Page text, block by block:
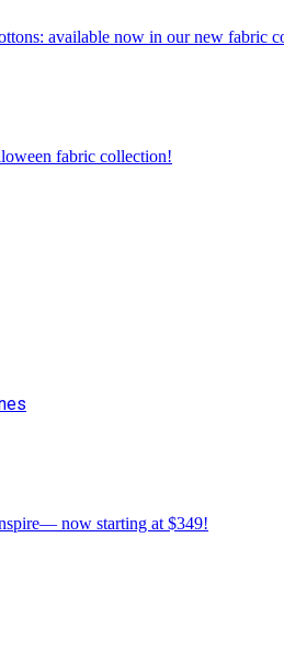
available now in our new fabric
fabric collection!
now starting at $349!